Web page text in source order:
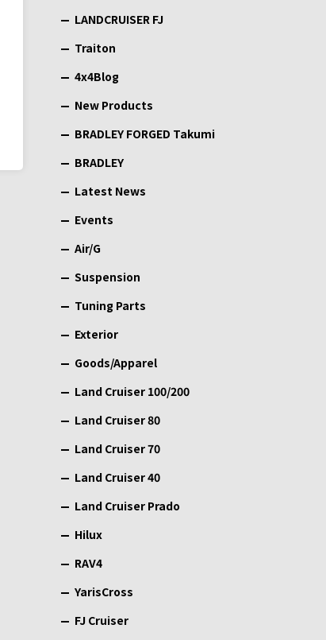
LANDCRUISER FJ
Traiton
4x4Blog
New Products
BRADLEY FORGED Takumi
BRADLEY
Latest News
Events
Air/G
Suspension
Tuning Parts
Exterior
Goods/Apparel
Land Cruiser 100/200
Land Cruiser 80
Land Cruiser 70
Land Cruiser 40
Land Cruiser Prado
Hilux
RAV4
YarisCross
FJ Cruiser